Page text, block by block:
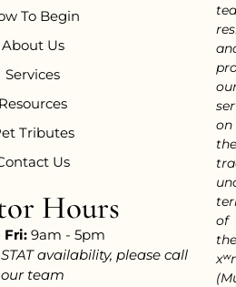
To Begin
About Us
Services
Resources
Tributes
Us
Hours
Fri:9am - 5pm
availability, please call
our team
on
the
of
the